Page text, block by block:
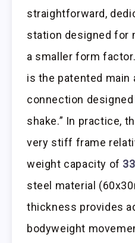
straightforward,
station designed for
a smaller form
is the patented main
connection designed
shake.” In practice,
very stiff frame
weight capacity of
steel material
thickness provides
bodyweight